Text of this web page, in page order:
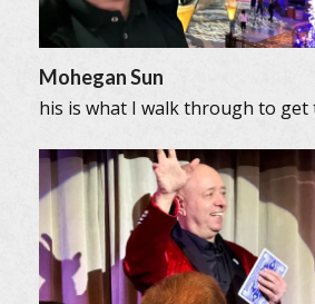
Mohegan Sun
his is what I walk through to get